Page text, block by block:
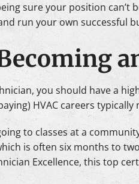
sure your position can’t
run your own successful
you should have a
HVAC careers
to classes at a
is often six months to
Excellence, this top